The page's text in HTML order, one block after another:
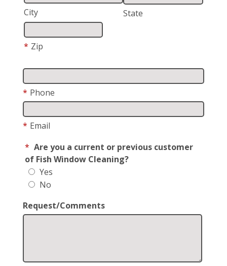
City State
* Zip
* Phone
* Email
* Are you a current or previous customer
of Fish Window Cleaning?
Yes
No
Request/Comments